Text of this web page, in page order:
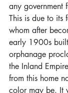
any government
This is due to its
whom after
early 1900s
orphanage
the Inland
from this home
color may be. It